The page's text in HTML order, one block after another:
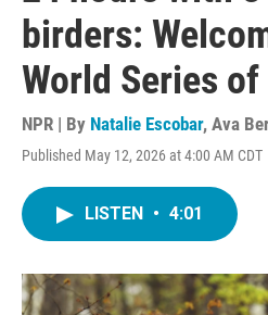
birders:
World Series
NPR | By Natalie Escobar, Ava
Published May 12, 2026 at 4:00 AM CDT
LISTEN • 4:01